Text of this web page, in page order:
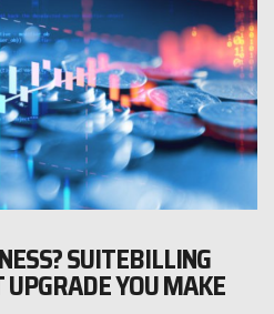
SUITEBILLING
YOU MAKE